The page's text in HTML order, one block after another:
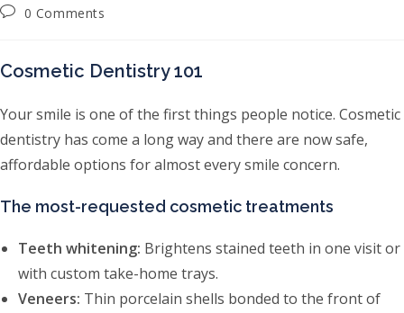
Post comments:
0 Comments
Cosmetic Dentistry 101
Your smile is one of the first things people notice. Cosmetic
dentistry has come a long way and there are now safe,
affordable options for almost every smile concern.
The most-requested cosmetic treatments
Teeth whitening: Brightens stained teeth in one visit or
with custom take-home trays.
Veneers: Thin porcelain shells bonded to the front of